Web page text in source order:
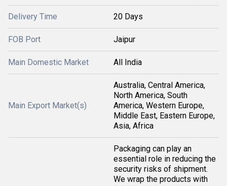
Delivery Time 20 Days
FOB Port Jaipur
Main Domestic Market All India
Main Export Market(s)
Australia, Central America,
North America, South
America, Western Europe,
Middle East, Eastern Europe,
Asia, Africa
Packaging can play an
essential role in reducing the
security risks of shipment.
We wrap the products with